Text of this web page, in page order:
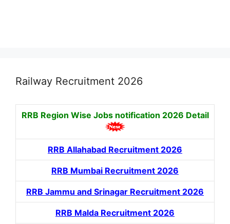
Railway Recruitment 2026
RRB Region Wise Jobs notification 2026 Detail
RRB Allahabad Recruitment 2026
RRB Mumbai Recruitment 2026
RRB Jammu and Srinagar Recruitment 2026
RRB Malda Recruitment 2026